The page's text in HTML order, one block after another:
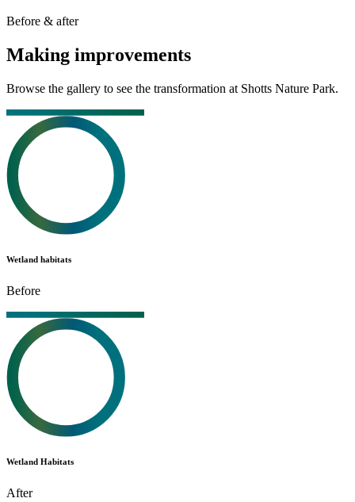
Before & after
Making improvements
Browse the gallery to see the transformation at Shotts Nature Park.
Wetland habitats
Before
Wetland Habitats
After